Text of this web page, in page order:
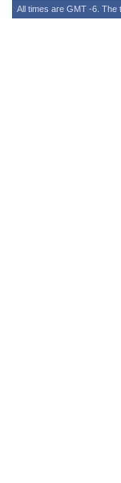
All times are GMT -6. The